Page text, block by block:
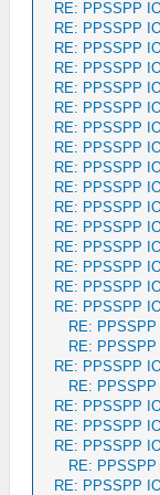
RE: PPSSPP
RE: PPSSPP
RE: PPSSPP
RE: PPSSPP
RE: PPSSPP
RE: PPSSPP
RE: PPSSPP
RE: PPSSPP
RE: PPSSPP
RE: PPSSPP
RE: PPSSPP
RE: PPSSPP
RE: PPSSPP
RE: PPSSPP
RE: PPSSPP
RE: PPSSPP
RE:
RE:
RE: PPSSPP
RE:
RE: PPSSPP
RE: PPSSPP
RE: PPSSPP
RE:
RE: PPSSPP